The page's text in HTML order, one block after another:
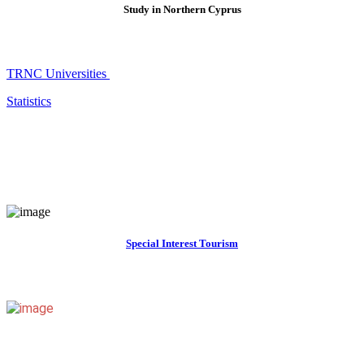
Study in Northern Cyprus
TRNC Universities
Statistics
Special Interest Tourism